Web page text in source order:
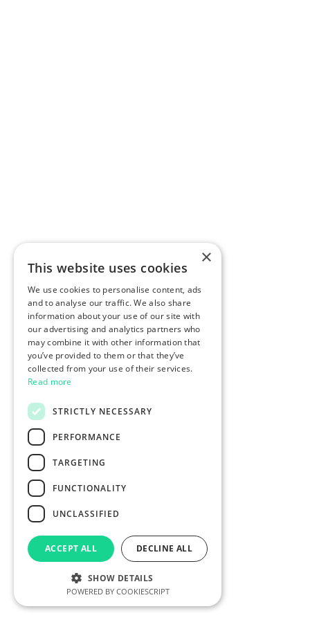
×
This website uses cookies
We use cookies to personalise content, ads
and to analyse our traffic. We also share
information about your use of our site with
our advertising and analytics partners who
may combine it with other information that
you’ve provided to them or that they’ve
collected from your use of their services.
Read more
STRICTLY NECESSARY
PERFORMANCE
TARGETING
FUNCTIONALITY
UNCLASSIFIED
ACCEPT ALL DECLINE ALL
SHOW DETAILS
POWERED BY COOKIESCRIPT